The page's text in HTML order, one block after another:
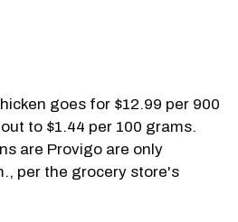
goes for $12.99 per 900
to $1.44 per 100 grams.
are Provigo are only
per the grocery store's